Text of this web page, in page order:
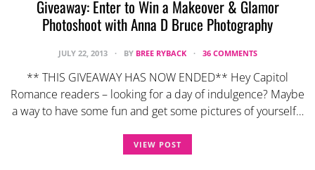
Giveaway: Enter to Win a Makeover & Glamor
Photoshoot with Anna D Bruce Photography
JULY 22, 2013 BY BREE RYBACK 36 COMMENTS
** THIS GIVEAWAY HAS NOW ENDED** Hey Capitol
Romance readers – looking for a day of indulgence? Maybe
a way to have some fun and get some pictures of yourself…
VIEW POST